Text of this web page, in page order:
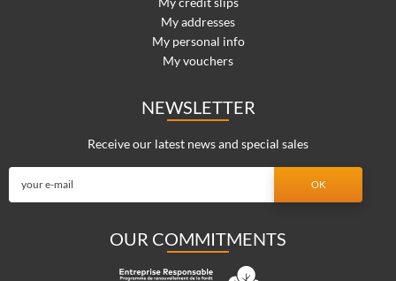
My addresses
My personal info
My vouchers
NEWSLETTER
Receive our latest news and special sales
OUR COMMITMENTS